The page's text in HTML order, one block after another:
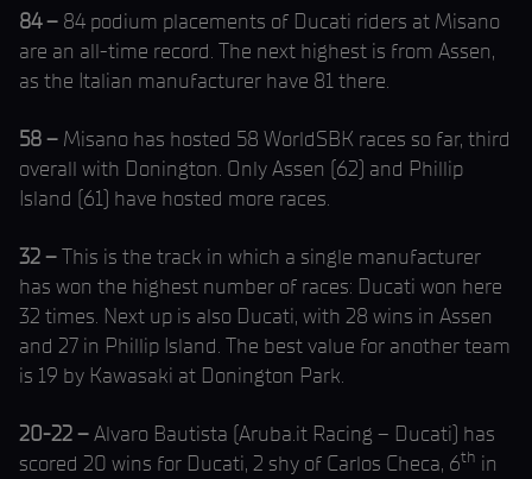
84 – 84 podium placements of Ducati riders at Misano
are an all-time record. The next highest is from Assen,
as the Italian manufacturer have 81 there.
58 – Misano has hosted 58 WorldSBK races so far, third
overall with Donington. Only Assen (62) and Phillip
Island (61) have hosted more races.
32 –This is the track in which a single manufacturer
has won the highest number of races: Ducati won here
32 times. Next up is also Ducati, with 28 wins in Assen
and 27 in Phillip Island. The best value for another team
is 19 by Kawasaki at Donington Park.
20-22 –Alvaro Bautista (Aruba.it Racing – Ducati) has
scored 20 wins for Ducati, 2 shy of Carlos Checa, 6th in